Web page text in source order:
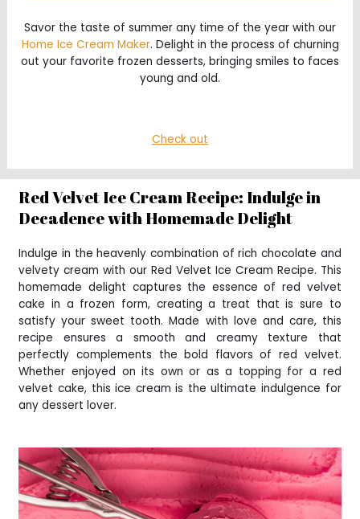
Savor the taste of summer any time of the year with our
Home Ice Cream Maker. Delight in the process of churning
out your favorite frozen desserts, bringing smiles to faces
young and old.
Check out
Red Velvet Ice Cream Recipe: Indulge in
Decadence with Homemade Delight
Indulge in the heavenly combination of rich chocolate and
velvety cream with our Red Velvet Ice Cream Recipe. This
homemade delight captures the essence of red velvet
cake in a frozen form, creating a treat that is sure to
satisfy your sweet tooth. Made with love and care, this
recipe ensures a smooth and creamy texture that
perfectly complements the bold flavors of red velvet.
Whether enjoyed on its own or as a topping for a red
velvet cake, this ice cream is the ultimate indulgence for
any dessert lover.